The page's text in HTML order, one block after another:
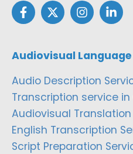
Audiovisual
Audio Description
Transcription service
Audiovisual
English Transcription
Script Preparation